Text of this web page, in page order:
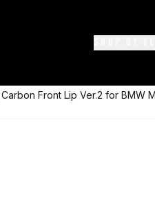
Front Lip Ver.2 for BMW